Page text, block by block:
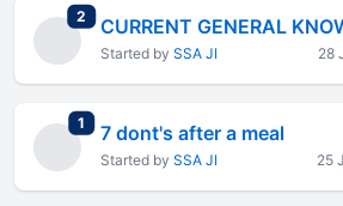
2 total replies
CURRENT GENERAL
Started by SSA JI 28
1 total replies
7 dont's after a meal
Started by SSA JI 25